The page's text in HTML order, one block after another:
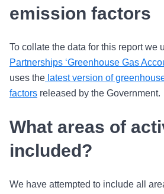
emission factors
To collate the data for this report we
Partnerships ‘Greenhouse Gas
uses the latest version of
factors released by the Government.
What areas of
included?
We have attempted to include all